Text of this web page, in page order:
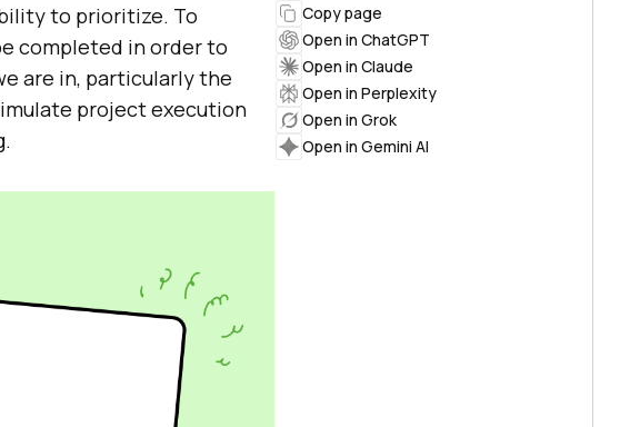
to prioritize. To
completed in order to
are in, particularly the
project execution
Copy page
Open in ChatGPT
Open in Claude
Open in Perplexity
Open in Grok
Open in Gemini AI